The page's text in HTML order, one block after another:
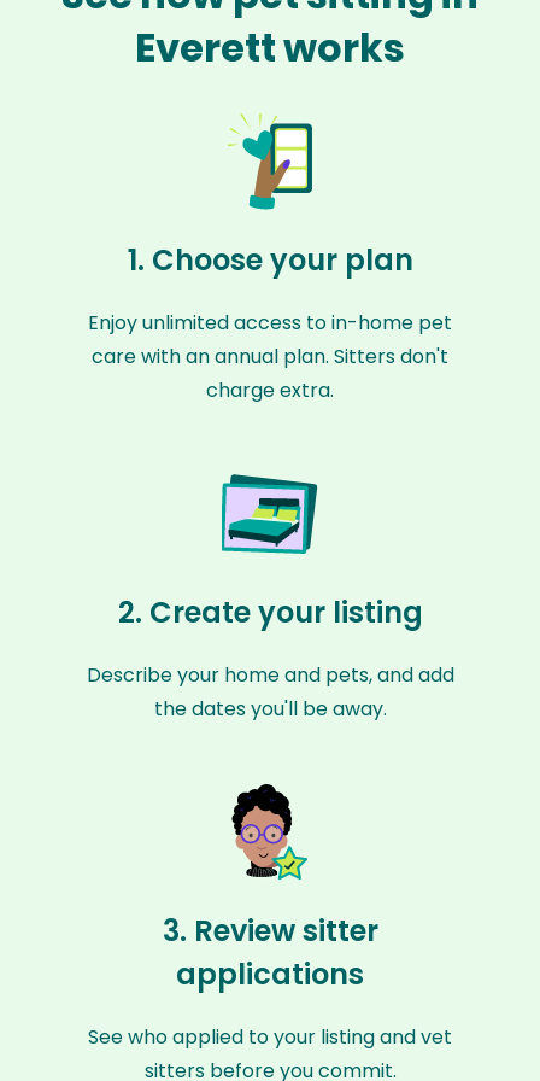
Everett works
1. Choose your plan
Enjoy unlimited access to in-home pet
care with an annual plan. Sitters don't
charge extra.
2. Create your listing
Describe your home and pets, and add
the dates you'll be away.
3. Review sitter
applications
See who applied to your listing and vet
sitters before you commit.